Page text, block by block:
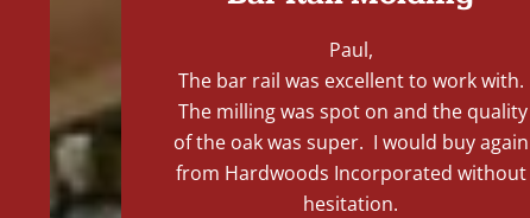
Paul,
The bar rail was excellent to work with.
The milling was spot on and the quality
of the oak was super. I would buy again
from Hardwoods Incorporated without
hesitation.